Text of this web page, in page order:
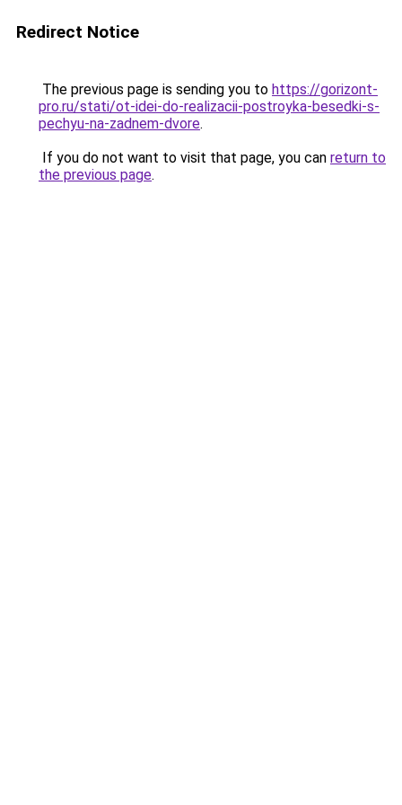
Redirect Notice
The previous page is sending you to https://gorizont-
pro.ru/stati/ot-idei-do-realizacii-postroyka-besedki-s-
pechyu-na-zadnem-dvore.
If you do not want to visit that page, you can return to
the previous page.